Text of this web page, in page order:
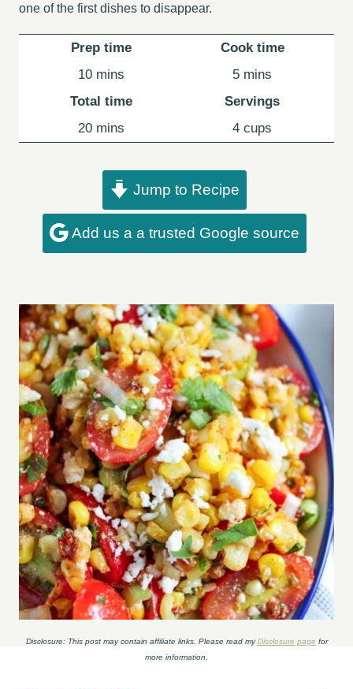
one of the first dishes to disappear.
Prep time
10minutes
mins
Cook time
5minutes
mins
Total time
20minutes
mins
Servings
4 cups
Jump to Recipe
Add us a a trusted Google source
Disclosure: This post may contain affiliate links. Please read myDisclosure page for
more information.